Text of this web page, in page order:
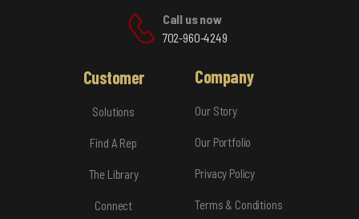
Call us now
702-960-4249
Customer
Solutions
Find A Rep
The Library
Connect
Company
Our Story
Our Portfolio
Privacy Policy
Terms & Conditions